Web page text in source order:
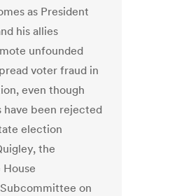
as President
his allies
unfounded
voter fraud in
even though
have been rejected
election
the
on